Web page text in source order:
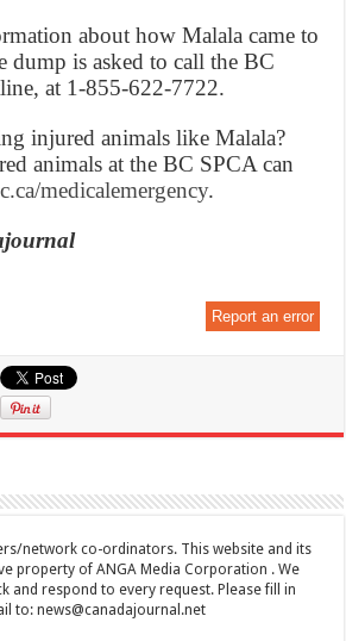
about how Malala came to
dump is asked to call the BC
at 1-855-622-7722.
injured animals like Malala?
animals at the BC SPCA can
medicalemergency.
Report an error
network co-ordinators. This website and its
property of ANGA Media Corporation . We
and respond to every request. Please fill in
to:news@canadajournal.net